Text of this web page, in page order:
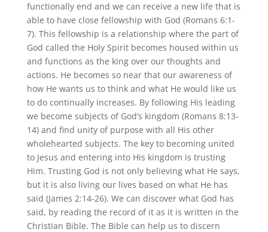
functionally end and we can receive a new life that is
able to have close fellowship with God (Romans 6:1-
7). This fellowship is a relationship where the part of
God called the Holy Spirit becomes housed within us
and functions as the king over our thoughts and
actions. He becomes so near that our awareness of
how He wants us to think and what He would like us
to do continually increases. By following His leading
we become subjects of God’s kingdom (Romans 8:13-
14) and find unity of purpose with all His other
wholehearted subjects. The key to becoming united
to Jesus and entering into His kingdom is trusting
Him. Trusting God is not only believing what He says,
but it is also living our lives based on what He has
said (James 2:14-26). We can discover what God has
said, by reading the record of it as it is written in the
Christian Bible. The Bible can help us to discern